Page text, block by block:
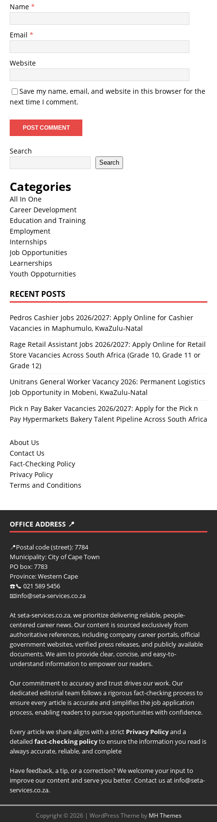
Name *
Email *
Website
Save my name, email, and website in this browser for the
next time I comment.
Search
Search
Categories
All In One
Career Development
Education and Training
Employment
Internships
Job Opportunities
Learnerships
Youth Oppoturnities
RECENT POSTS
Pedros Cashier Jobs 2026/2027: Apply Online for Cashier
Vacancies in Maphumulo, KwaZulu-Natal
Rage Retail Assistant Jobs 2026/2027: Apply Online for Retail
Store Vacancies Across South Africa (Grade 10, Grade 11 or
Grade 12)
Unitrans General Worker Vacancy 2026: Permanent Logistics
Job Opportunity in Mobeni, KwaZulu-Natal
Pick n Pay Baker Vacancies 2026/2027: Apply for the Pick n
Pay Hypermarkets Bakery Talent Pipeline Across South Africa
About Us
Contact Us
Fact-Checking Policy
Privacy Policy
Terms and Conditions
OFFICE ADDRESS 📍
📍Postal code (street):7784
Municipality:City of Cape Town
PO box:7783
Province:Western Cape
☎️📞 021 589 5456
📧info@seta-services.co.za
At seta-services.co.za, we prioritize delivering reliable, people-
centered career news. Our content is sourced exclusively from
authoritative references, including company career portals, official
government websites, verified press releases, and publicly available
documents. We aim to provide clear, concise, and easy-to-
understand information to empower our readers.
Our commitment to accuracy and trust drives our work. Our
dedicated editorial team follows a rigorous fact-checking process to
ensure every article is accurate and simplifies the job application
process, enabling readers to pursue opportunities with confidence.
Every article we share aligns with a strict Privacy Policyand a
detailed fact-checking policyto ensure the information you read is
always accurate, reliable, and complete
Have feedback, a tip, or a correction? We welcome your input to
improve our content and serve you better. Contact us at info@seta-
services.co.za.
Copyright © 2026 | WordPress Theme by MH Themes